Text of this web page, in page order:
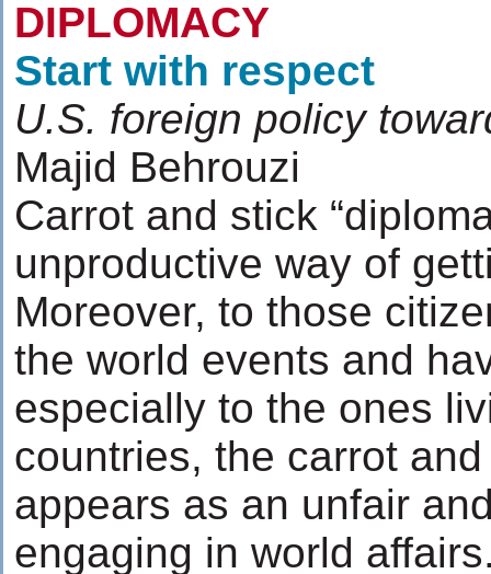
DIPLOMACY
Start with respect
U.S. foreign policy
Majid Behrouzi
Carrot and stick
unproductive way of
Moreover, to those
the world events and
especially to the ones
countries, the carrot
appears as an unfair
engaging in world